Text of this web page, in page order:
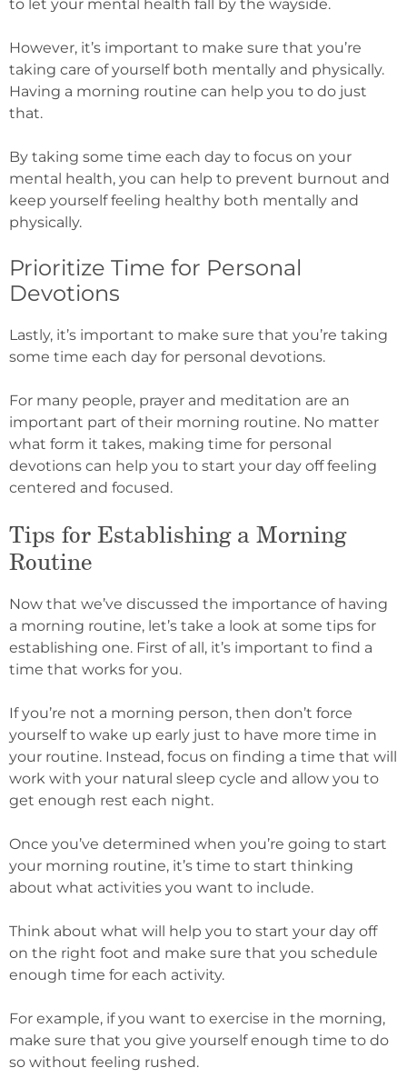
to let your mental health fall by the wayside.
However, it’s important to make sure that you’re
taking care of yourself both mentally and physically.
Having a morning routine can help you to do just
that.
By taking some time each day to focus on your
mental health, you can help to prevent burnout and
keep yourself feeling healthy both mentally and
physically.
Prioritize Time for Personal
Devotions
Lastly, it’s important to make sure that you’re taking
some time each day for personal devotions.
For many people, prayer and meditation are an
important part of their morning routine. No matter
what form it takes, making time for personal
devotions can help you to start your day off feeling
centered and focused.
Tips for Establishing a Morning
Routine
Now that we’ve discussed the importance of having
a morning routine, let’s take a look at some tips for
establishing one. First of all, it’s important to find a
time that works for you.
If you’re not a morning person, then don’t force
yourself to wake up early just to have more time in
your routine. Instead, focus on finding a time that will
work with your natural sleep cycle and allow you to
get enough rest each night.
Once you’ve determined when you’re going to start
your morning routine, it’s time to start thinking
about what activities you want to include.
Think about what will help you to start your day off
on the right foot and make sure that you schedule
enough time for each activity.
For example, if you want to exercise in the morning,
make sure that you give yourself enough time to do
so without feeling rushed.